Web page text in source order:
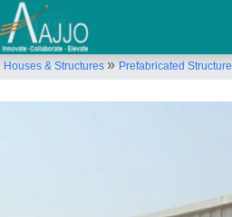
Houses & Structures » Prefabricated Structure